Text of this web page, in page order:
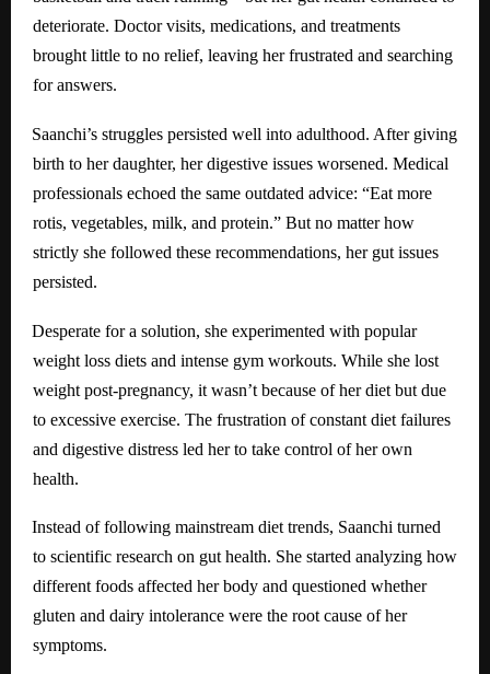
deteriorate. Doctor visits, medications, and treatments
brought little to no relief, leaving her frustrated and searching
for answers.
Saanchi’s struggles persisted well into adulthood. After giving
birth to her daughter, her digestive issues worsened. Medical
professionals echoed the same outdated advice: “Eat more
rotis, vegetables, milk, and protein.” But no matter how
strictly she followed these recommendations, her gut issues
persisted.
Desperate for a solution, she experimented with popular
weight loss diets and intense gym workouts. While she lost
weight post-pregnancy, it wasn’t because of her diet but due
to excessive exercise. The frustration of constant diet failures
and digestive distress led her to take control of her own
health.
Instead of following mainstream diet trends, Saanchi turned
to scientific research on gut health. She started analyzing how
different foods affected her body and questioned whether
gluten and dairy intolerance were the root cause of her
symptoms.